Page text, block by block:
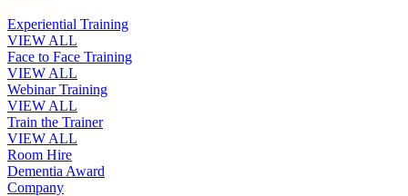
Experiential Training
VIEW ALL
Face to Face Training
VIEW ALL
Webinar Training
VIEW ALL
Train the Trainer
VIEW ALL
Room Hire
Dementia Award
Company